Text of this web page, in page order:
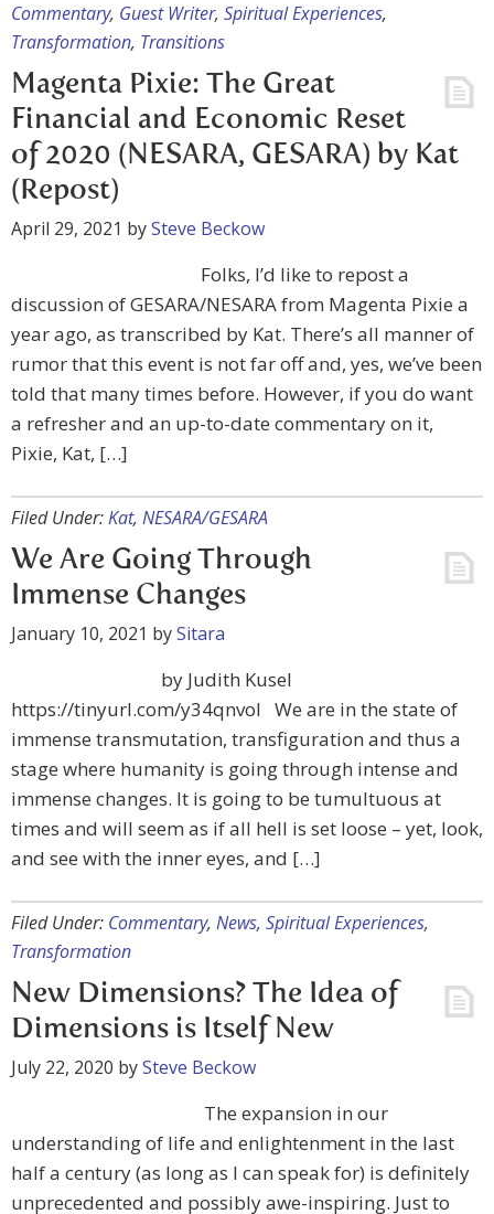
Commentary, Guest Writer, Spiritual Experiences,
Transformation, Transitions
Magenta Pixie: The Great
Financial and Economic Reset
of 2020 (NESARA, GESARA) by Kat
(Repost)
April 29, 2021 bySteve Beckow
Folks, I’d like to repost a
discussion of GESARA/NESARA from Magenta Pixie a
year ago, as transcribed by Kat. There’s all manner of
rumor that this event is not far off and, yes, we’ve been
told that many times before. However, if you do want
a refresher and an up-to-date commentary on it,
Pixie, Kat, […]
Filed Under:Kat, NESARA/GESARA
We Are Going Through
Immense Changes
January 10, 2021 bySitara
by Judith Kusel
https://tinyurl.com/y34qnvol We are in the state of
immense transmutation, transfiguration and thus a
stage where humanity is going through intense and
immense changes. It is going to be tumultuous at
times and will seem as if all hell is set loose – yet, look,
and see with the inner eyes, and […]
Filed Under: Commentary, News, Spiritual Experiences,
Transformation
New Dimensions? The Idea of
Dimensions is Itself New
July 22, 2020 bySteve Beckow
The expansion in our
understanding of life and enlightenment in the last
half a century (as long as I can speak for) is definitely
unprecedented and possibly awe-inspiring. Just to